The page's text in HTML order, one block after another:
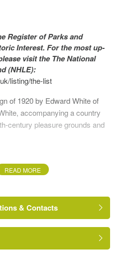
Register of Parks and
Interest. For the most up-
visit the The National
(NHLE):
listing/the-list
of 1920 by Edward White of
accompanying a country
century pleasure grounds and
LANDFORM,
edge of Frimley, 1km south of
an urban setting. The c 10ha
west by the B3411, Frimley
beyond this by an industrial
READ MORE
& Contacts